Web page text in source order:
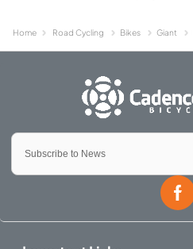
Home Road Cycling Bikes Giant